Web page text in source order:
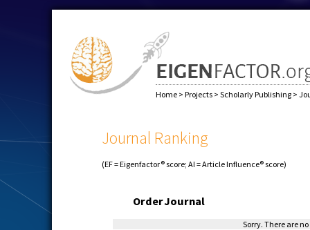
Home > Projects > Scholarly Publishing >
Journal Ranking
(EF = Eigenfactor® score; AI = Article Influence® score)
OrderJournal
Sorry. There are